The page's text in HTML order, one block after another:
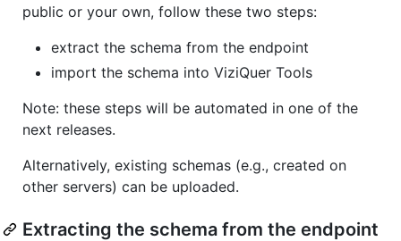
public or your own, follow these two steps:
extract the schema from the endpoint
import the schema into ViziQuer Tools
Note: these steps will be automated in one of the
next releases.
Alternatively, existing schemas (e.g., created on
other servers) can be uploaded.
Extracting the schema from the endpoint